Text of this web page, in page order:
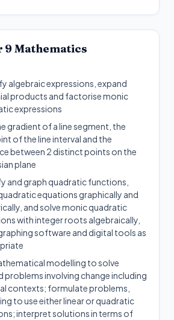
9Mathematics
algebraic expressions, expand
products and factorise monic
expressions
gradient of a line segment, the
of the line interval and the
between 2 distinct points on the
plane
and graph quadratic functions,
equations graphically and
and solve monic quadratic
with integer roots algebraically,
software and digital tools as
modelling to solve
problems involving change including
contexts; formulate problems,
to use either linear or quadratic
interpret solutions in terms of